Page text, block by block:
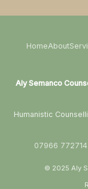
HomeAbout
Aly Semanco
Humanistic
07966 772714
© 2025 Aly